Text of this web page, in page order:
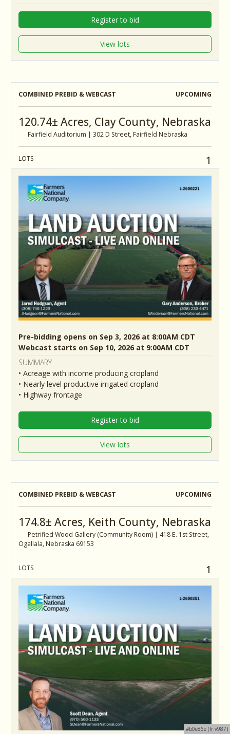
Register to bid
View lots
COMBINED PREBID & WEBCAST UPCOMING
120.74± Acres, Clay County, Nebraska
Fairfield Auditorium | 302 D Street, Fairfield Nebraska
LOTS 1
Pre-bidding opens on Sep 3, 2026 at 8:00AM CDT
Webcast starts on Sep 10, 2026 at 9:00AM CDT
SUMMARY
• Acreage with income producing cropland
• Nearly level productive irrigated cropland
• Highway frontage
Register to bid
View lots
COMBINED PREBID & WEBCAST UPCOMING
174.8± Acres, Keith County, Nebraska
Petrified Wood Gallery (Community Room) | 418 E. 1st Street,
Ogallala, Nebraska 69153
LOTS 1
#b0e86e (fr:v987)